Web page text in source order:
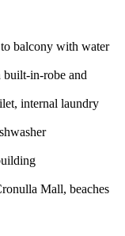
balcony with water
built-in-robe and
internal laundry
Mall, beaches